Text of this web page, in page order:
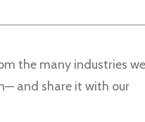
the many industries we
and share it with our